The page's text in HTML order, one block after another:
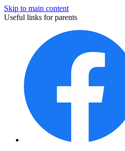
Skip to main content
Useful links for parents